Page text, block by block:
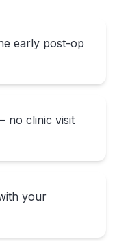
early post-op
no clinic visit
your